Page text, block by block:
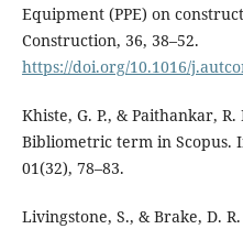
Equipment (PPE) on
Construction, 36, 38–52.
https://doi.org/10.1016/
Khiste, G. P., & Paithankar,
Bibliometric term in Scopus.
01(32), 78–83.
Livingstone, S., & Brake, D.